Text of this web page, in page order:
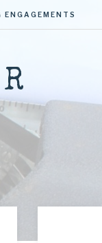
ENGAGEMENTS